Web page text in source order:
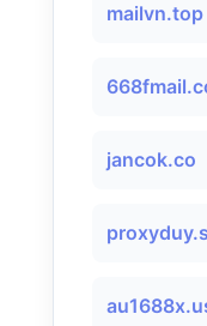
mailvn.top
jancok.co